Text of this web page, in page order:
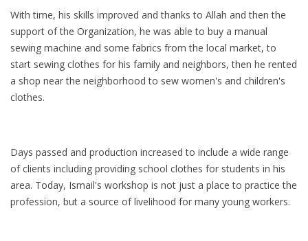
With time, his skills improved and thanks to Allah and then the
support of the Organization, he was able to buy a manual
sewing machine and some fabrics from the local market, to
start sewing clothes for his family and neighbors, then he rented
a shop near the neighborhood to sew women's and children's
clothes.
Days passed and production increased to include a wide range
of clients including providing school clothes for students in his
area. Today, Ismail's workshop is not just a place to practice the
profession, but a source of livelihood for many young workers.